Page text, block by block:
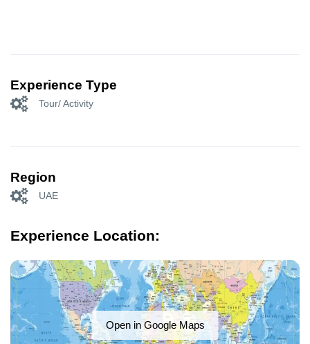
Experience Type
Tour/ Activity
Region
UAE
Experience Location:
Open in Google Maps